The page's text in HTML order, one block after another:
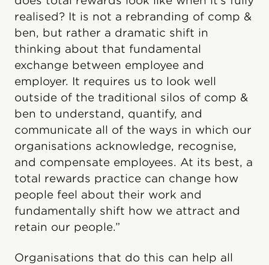
realised? It is not a rebranding of comp &
ben, but rather a dramatic shift in
thinking about that fundamental
exchange between employee and
employer. It requires us to look well
outside of the traditional silos of comp &
ben to understand, quantify, and
communicate all of the ways in which our
organisations acknowledge, recognise,
and compensate employees. At its best, a
total rewards practice can change how
people feel about their work and
fundamentally shift how we attract and
retain our people.”
Organisations that do this can help all